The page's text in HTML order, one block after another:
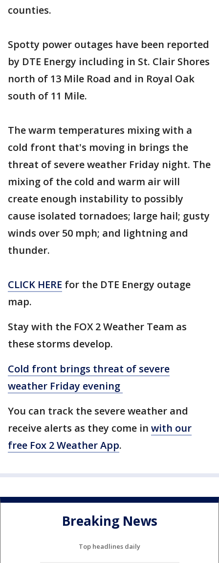
counties.
Spotty power outages have been reported
by DTE Energy including in St. Clair Shores
north of 13 Mile Road and in Royal Oak
south of 11 Mile.
The warm temperatures mixing with a
cold front that's moving in brings the
threat of severe weather Friday night. The
mixing of the cold and warm air will
create enough instability to possibly
cause isolated tornadoes; large hail; gusty
winds over 50 mph; and lightning and
thunder.
CLICK HERE for the DTE Energy outage
map.
Stay with the FOX 2 Weather Team as
these storms develop.
Cold front brings threat of severe
weather Friday evening
You can track the severe weather and
receive alerts as they come in with our
free Fox 2 Weather App.
Breaking News
Top headlines daily